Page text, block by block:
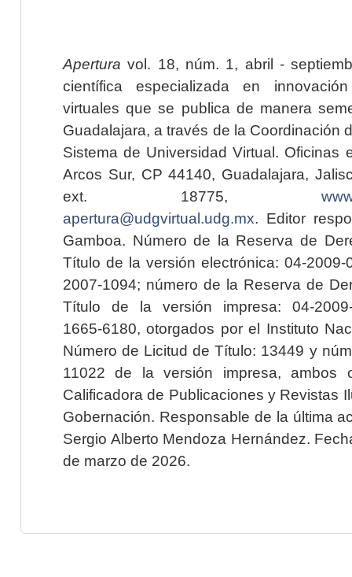
Apertura vol. 18, núm. 1, abril -
científica especializada en
virtuales que se publica de manera
Guadalajara, a través de la Coordinación
Sistema de Universidad Virtual. Oficinas
Arcos Sur, CP 44140, Guadalajara,
ext. 18775,
apertura@udgvirtual.udg.mx. Editor
Gamboa. Número de la Reserva de
Título de la versión electrónica: 04-2009-
2007-1094; número de la Reserva de
Título de la versión impresa: 04-2009-
1665-6180, otorgados por el Instituto
Número de Licitud de Título: 13449 y
11022 de la versión impresa, ambos
Calificadora de Publicaciones y Revistas
Gobernación. Responsable de la última
Sergio Alberto Mendoza Hernández.
de marzo de 2026.